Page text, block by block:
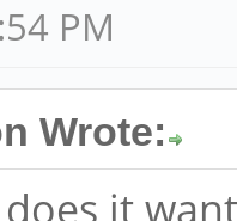
PM
Wrote:
it